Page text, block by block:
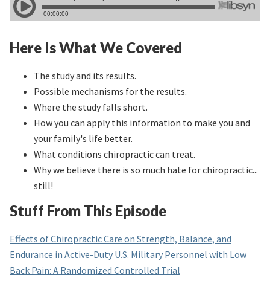
Here Is What We Covered
The study and its results.
Possible mechanisms for the results.
Where the study falls short.
How you can apply this information to make you and
your family's life better.
What conditions chiropractic can treat.
Why we believe there is so much hate for chiropractic...
still!
Stuff From This Episode
Effects of Chiropractic Care on Strength, Balance, and
Endurance in Active-Duty U.S. Military Personnel with Low
Back Pain: A Randomized Controlled Trial